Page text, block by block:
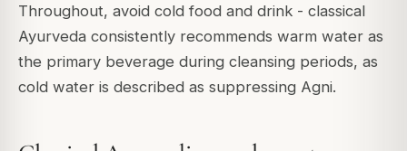
Throughout, avoid cold food and drink - classical
Ayurveda consistently recommends warm water as
the primary beverage during cleansing periods, as
cold water is described as suppressing Agni.